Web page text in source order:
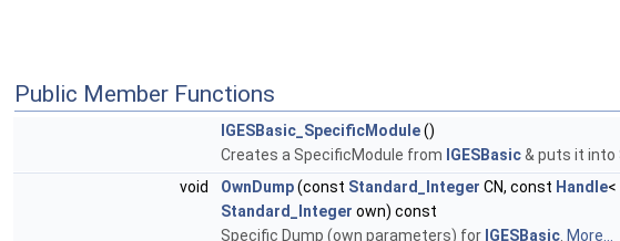
Public Member Functions
IGESBasic_SpecificModule()
Creates a SpecificModule from IGESBasic& puts it into
void
OwnDump(const Standard_Integer CN, const Handle<
Standard_Integer own) const
Specific Dump (own parameters) for IGESBasic More...